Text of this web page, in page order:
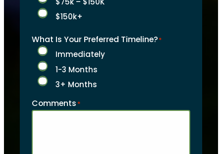
$150k+
What Is Your Preferred Timeline?*
Immediately
1-3 Months
3+ Months
Comments *